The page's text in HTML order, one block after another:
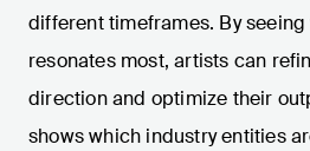
different timeframes. By
resonates most, artists can
direction and optimize their
shows which industry entities